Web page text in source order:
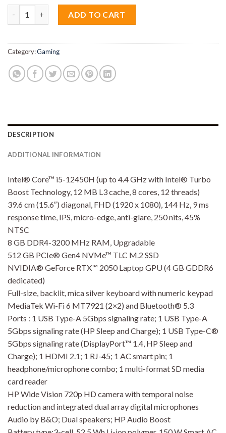
ADD TO CART
Category:Gaming
DESCRIPTION
ADDITIONAL INFORMATION
Intel® Core™ i5-12450H (up to 4.4 GHz with Intel® Turbo
Boost Technology, 12 MB L3 cache, 8 cores, 12 threads)
39.6 cm (15.6″) diagonal, FHD (1920 x 1080), 144 Hz, 9 ms
response time, IPS, micro-edge, anti-glare, 250 nits, 45%
NTSC
8 GB DDR4-3200 MHz RAM, Upgradable
512 GB PCIe® Gen4 NVMe™ TLC M.2 SSD
NVIDIA® GeForce RTX™ 2050 Laptop GPU (4 GB GDDR6
dedicated)
Full-size, backlit, mica silver keyboard with numeric keypad
MediaTek Wi-Fi 6 MT7921 (2×2) and Bluetooth® 5.3
Ports : 1 USB Type-A 5Gbps signaling rate; 1 USB Type-A
5Gbps signaling rate (HP Sleep and Charge); 1 USB Type-C®
5Gbps signaling rate (DisplayPort™ 1.4, HP Sleep and
Charge); 1 HDMI 2.1; 1 RJ-45; 1 AC smart pin; 1
headphone/microphone combo; 1 multi-format SD media
card reader
HP Wide Vision 720p HD camera with temporal noise
reduction and integrated dual array digital microphones
Audio by B&O; Dual speakers; HP Audio Boost